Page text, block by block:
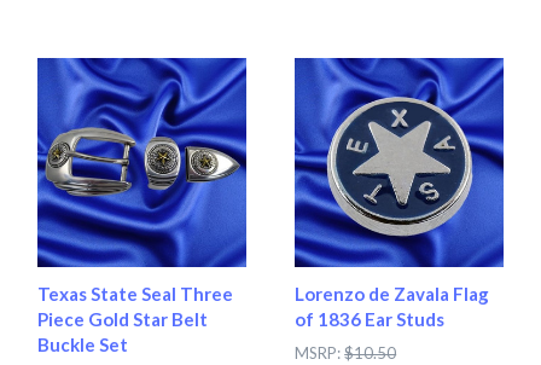
Texas State Seal Three
Piece Gold Star Belt
Buckle Set
Lorenzo de Zavala Flag
of 1836 Ear Studs
MSRP:$10.50